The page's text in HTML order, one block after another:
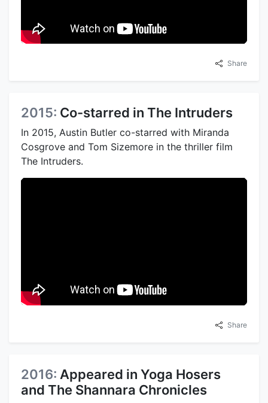
Share
2015: Co-starred in The Intruders
In 2015, Austin Butler co-starred with Miranda
Cosgrove and Tom Sizemore in the thriller film
The Intruders.
Share
2016: Appeared in Yoga Hosers
and The Shannara Chronicles